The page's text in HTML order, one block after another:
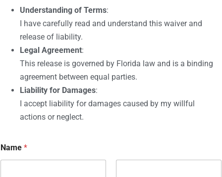
Understanding of Terms:
I have carefully read and understand this waiver and
release of liability.
Legal Agreement:
This release is governed by Florida law and is a binding
agreement between equal parties.
Liability for Damages:
I accept liability for damages caused by my willful
actions or neglect.
Name *